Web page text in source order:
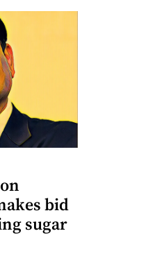
bid
sugar